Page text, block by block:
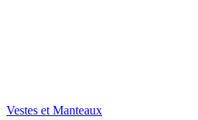
Vestes et Manteaux